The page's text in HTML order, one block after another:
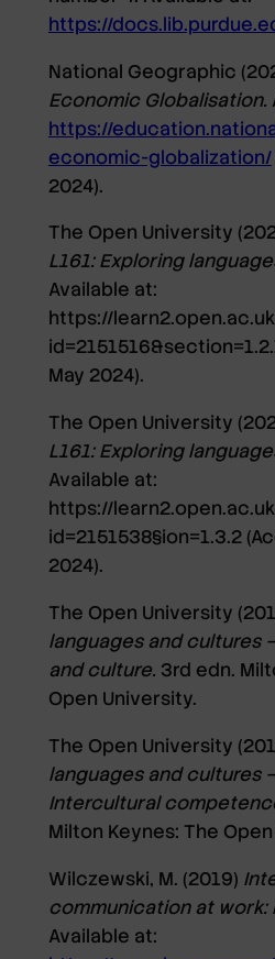
https://
National Geographic
Economic Globalisation.
https://
economic-globalization/
2024).
The Open University
L161: Exploring
Available at:
https://
May 2024).
The Open University
L161: Exploring
Available at:
https://
id=2151538§ion=1.3.2
2024).
The Open University
languages and cultures
and culture. 3rd edn.
Open University.
The Open University
languages and cultures
Intercultural
Milton Keynes: The
Wilczewski, M. (2019)
communication at work:
Available at: